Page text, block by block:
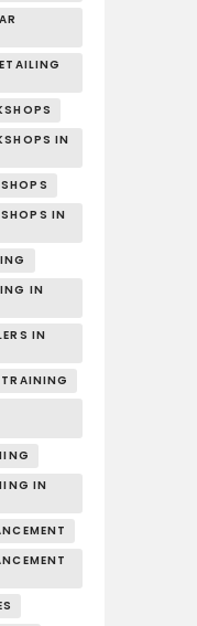
IN
IN
IN
IN
IN